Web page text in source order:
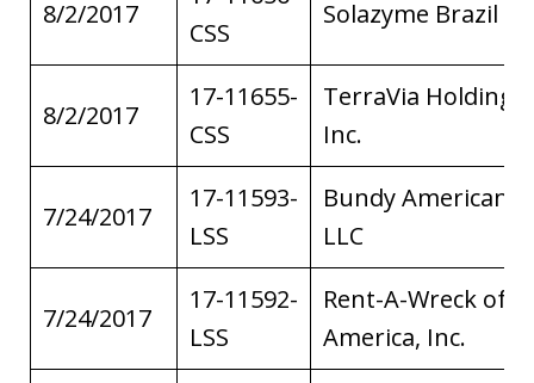
8/2/2017
CSS
Solazyme Brazil
8/2/2017
17-11655-
CSS
TerraVia Holdings,
Inc.
7/24/2017
17-11593-
LSS
Bundy American,
LLC
7/24/2017
17-11592-
LSS
Rent-A-Wreck of
America, Inc.